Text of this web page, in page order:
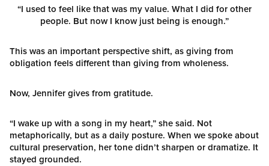
“I used to feel like that was my value. What I did for other
people. But now I know just being is enough.”
This was an important perspective shift, as giving from
obligation feels different than giving from wholeness.
Now, Jennifer gives from gratitude.
“I wake up with a song in my heart,” she said. Not
metaphorically, but as a daily posture. When we spoke about
cultural preservation, her tone didn’t sharpen or dramatize. It
stayed grounded.